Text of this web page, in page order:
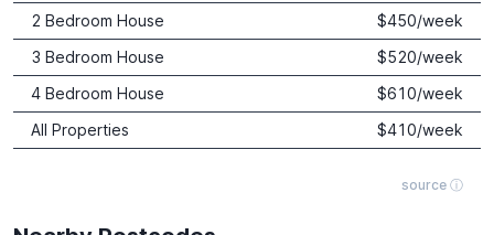
source ⓘ
2 Bedroom House
$450/week
3 Bedroom House
$520/week
4 Bedroom House
$610/week
All Properties
$410/week